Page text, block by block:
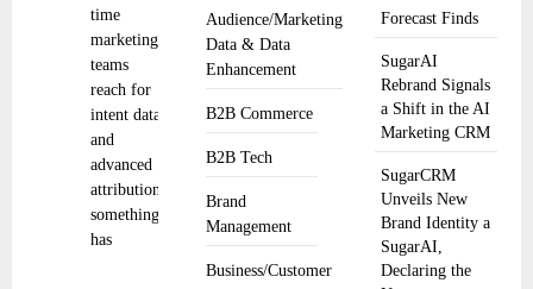
Audience/Marketing
Data & Data
Enhancement
B2B Commerce
B2B Tech
Brand
Management
Business/Customer
time
marketing
teams
reach for
intent data
and
advanced
attribution,
something
has
Forecast Finds
SugarAI
Rebrand Signals
a Shift in the AI
Marketing CRM
SugarCRM
Unveils New
Brand Identity a
SugarAI,
Declaring the